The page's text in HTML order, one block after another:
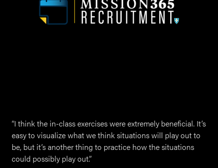
“I think the in-class exer­cis­es were extreme­ly ben­e­fi­cial. It’s
easy to visu­al­ize what we think sit­u­a­tions will play out to
be, but it’s anoth­er thing to prac­tice how the sit­u­a­tions
could pos­si­bly play out.”